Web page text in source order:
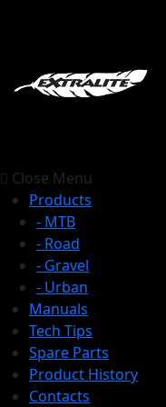
Close Menu
Products
- MTB
- Road
- Gravel
- Urban
Manuals
Tech Tips
Spare Parts
Product History
Contacts